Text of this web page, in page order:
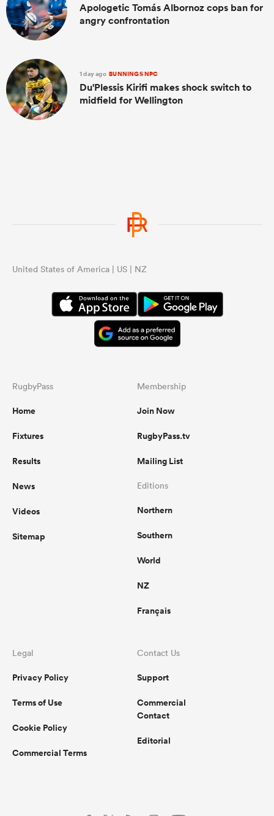
Apologetic Tomás Albornoz cops ban for
angry confrontation
1 day ago BUNNINGS NPC
Du'Plessis Kirifi makes shock switch to
midfield for Wellington
United States of America | US | NZ
RugbyPass
Home
Fixtures
Results
News
Videos
Sitemap
Membership
Join Now
RugbyPass.tv
Mailing List
Editions
Northern
Southern
World
NZ
Français
Legal
Privacy Policy
Terms of Use
Cookie Policy
Commercial Terms
Contact Us
Support
Commercial
Contact
Editorial